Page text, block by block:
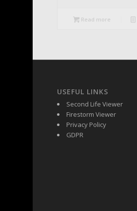
Read more
USEFUL LINKS
Second Life Viewer
Firestorm Viewer
Privacy Policy
GDPR